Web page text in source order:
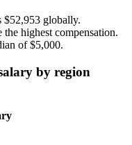
$52,953 globally.
highest compensation.
of$5,000.
by region